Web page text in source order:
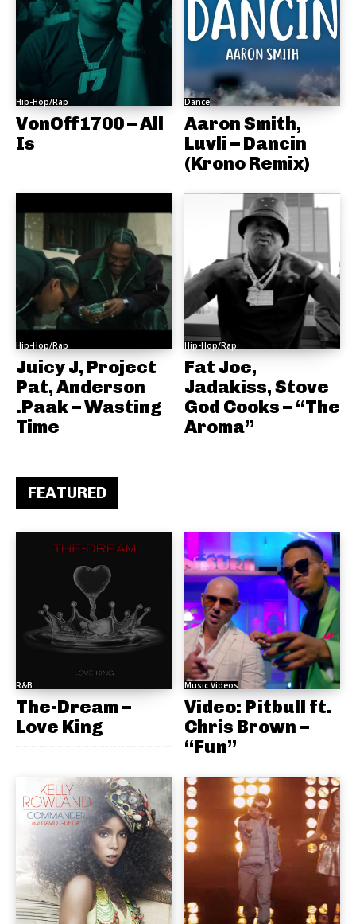
Hip-Hop/Rap
VonOff1700 – All
Is
Dance
Aaron Smith,
Luvli – Dancin
(Krono Remix)
Hip-Hop/Rap
Juicy J, Project
Pat, Anderson
.Paak – Wasting
Time
Hip-Hop/Rap
Fat Joe,
Jadakiss, Stove
God Cooks – “The
Aroma”
FEATURED
R&B
The-Dream –
Love King
Music Videos
Video: Pitbull ft.
Chris Brown –
“Fun”